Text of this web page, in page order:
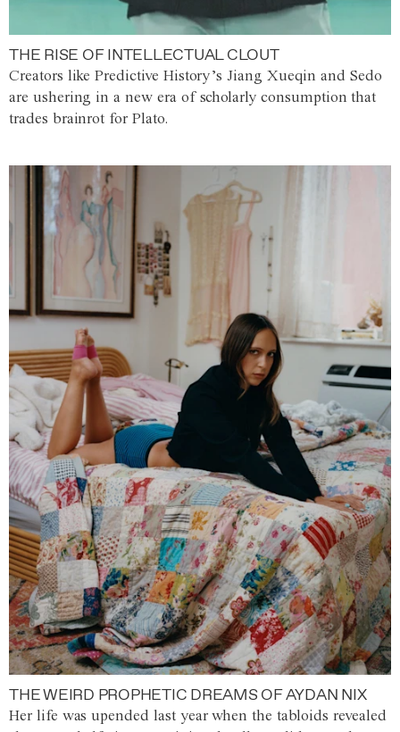
THE RISE OF INTELLECTUAL CLOUT
Creators like Predictive History’s Jiang Xueqin and Sedo
are ushering in a new era of scholarly consumption that
trades brainrot for Plato.
THE WEIRD PROPHETIC DREAMS OF AYDAN NIX
Her life was upended last year when the tabloids revealed